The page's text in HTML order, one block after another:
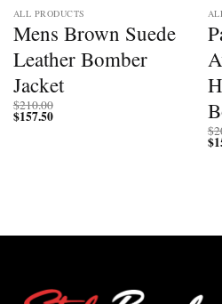
ALL PRODUCTS
Mens Brown Suede
Leather Bomber
Jacket
$210.00
$157.50
$
$